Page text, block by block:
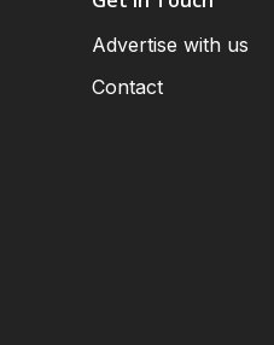
Advertise with us
Contact